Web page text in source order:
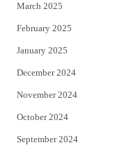
March 2025
February 2025
January 2025
December 2024
November 2024
October 2024
September 2024